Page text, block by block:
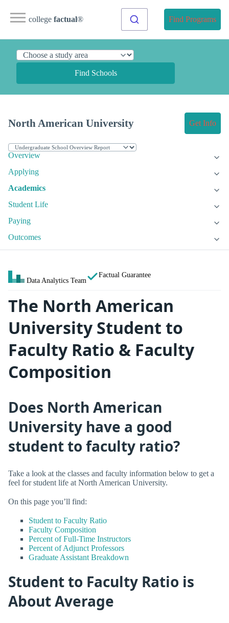
college factual® Find Programs
Find Schools
North American University Get Info
Overview
Applying
Academics
Student Life
Paying
Outcomes
Data Analytics Team
Factual Guarantee
The North American
University Student to
Faculty Ratio & Faculty
Composition
Does North American
University have a good
student to faculty ratio?
Take a look at the classes and faculty information below to get a
feel for student life at North American University.
On this page you’ll find:
Student to Faculty Ratio
Faculty Composition
Percent of Full-Time Instructors
Percent of Adjunct Professors
Graduate Assistant Breakdown
Student to Faculty Ratio is
About Average